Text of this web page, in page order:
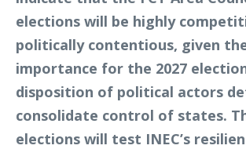
elections will be highly
politically contentious, given
importance for the 2027
disposition of political actors
consolidate control of states.
elections will test INEC’s